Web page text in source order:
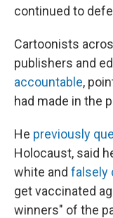
continued to
Cartoonists
publishers and
accountable,
had made in the
He previously
Holocaust, said
white and falsely
get vaccinated
winners" of the